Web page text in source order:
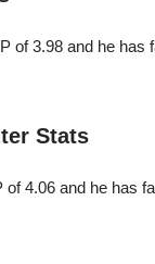
of 3.98 and he
Stats
4.06 and he